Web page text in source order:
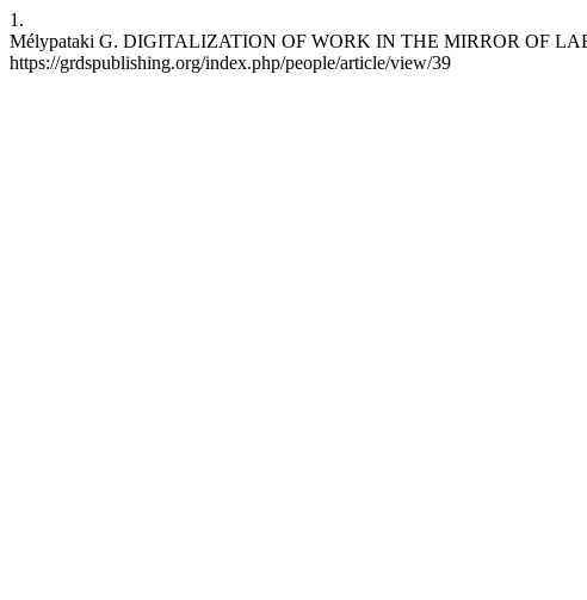
1.
Mélypataki G. DIGITALIZATION OF WORK IN THE MIRROR OF
https://grdspublishing.org/index.php/people/article/view/39